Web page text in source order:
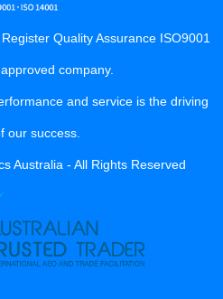
Quality Assurance ISO9001
company.
and service is the driving
our success.
Australia - All Rights Reserved